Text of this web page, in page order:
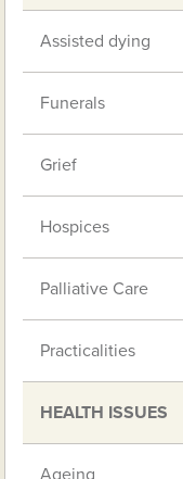
Assisted dying
Funerals
Grief
Hospices
Palliative Care
Practicalities
HEALTH ISSUES